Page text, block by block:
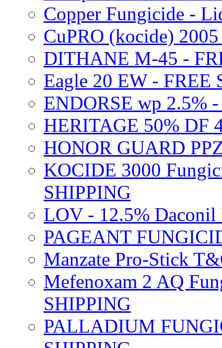
Copper Fungicide -
CuPRO (kocide)
DITHANE M-45 -
Eagle 20 EW - FREE
ENDORSE wp 2.5%
HERITAGE 50% DF
HONOR GUARD
KOCIDE 3000
SHIPPING
LOV - 12.5% Daconil
PAGEANT
Manzate Pro-Stick
Mefenoxam 2 AQ
SHIPPING
PALLADIUM